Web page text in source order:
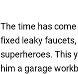
The time has
fixed leaky
superheroes. This
him a garage